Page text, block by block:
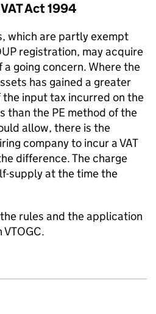
Act 1994
which are partly exempt
registration, may acquire
going concern. Where the
has gained a greater
input tax incurred on the
than the PE method of the
allow, there is the
company to incur a VAT
difference. The charge
supply at the time the
rules and the application